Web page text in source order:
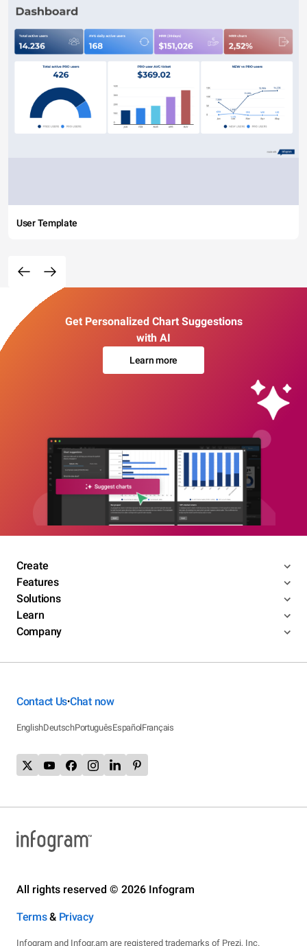
User Template
Get Personalized Chart Suggestions
with AI
Learn more
Create
Features
Solutions
Learn
Company
Contact Us•Chat now
EnglishDeutschPortuguêsEspañolFrançais
All rights reserved © 2026 Infogram
Terms& Privacy
Infogram and Infogr.am are registered trademarks of Prezi, Inc.